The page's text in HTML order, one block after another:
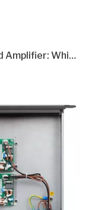
DSP Amplifier vs Separate DSP and Amplifier: Which Is Better in 2026?